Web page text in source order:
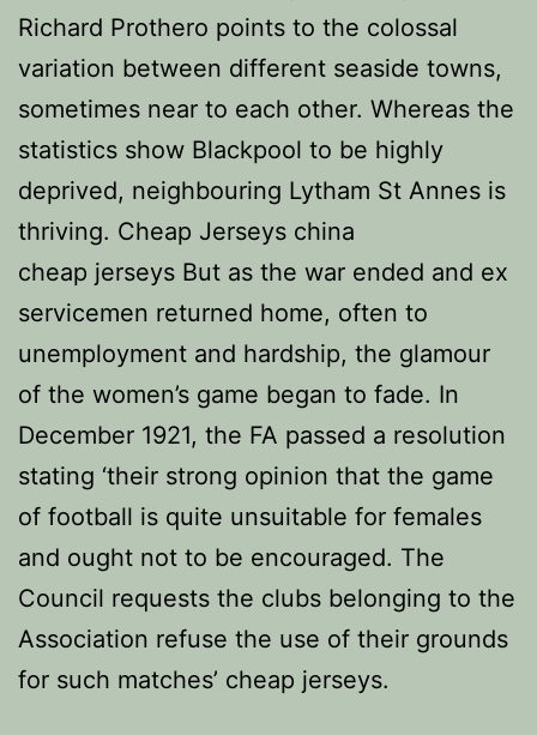
Richard Prothero points to the colossal
variation between different seaside towns,
sometimes near to each other. Whereas the
statistics show Blackpool to be highly
deprived, neighbouring Lytham St Annes is
thriving. Cheap Jerseys china
cheap jerseys But as the war ended and ex
servicemen returned home, often to
unemployment and hardship, the glamour
of the women’s game began to fade. In
December 1921, the FA passed a resolution
stating ‘their strong opinion that the game
of football is quite unsuitable for females
and ought not to be encouraged. The
Council requests the clubs belonging to the
Association refuse the use of their grounds
for such matches’ cheap jerseys.